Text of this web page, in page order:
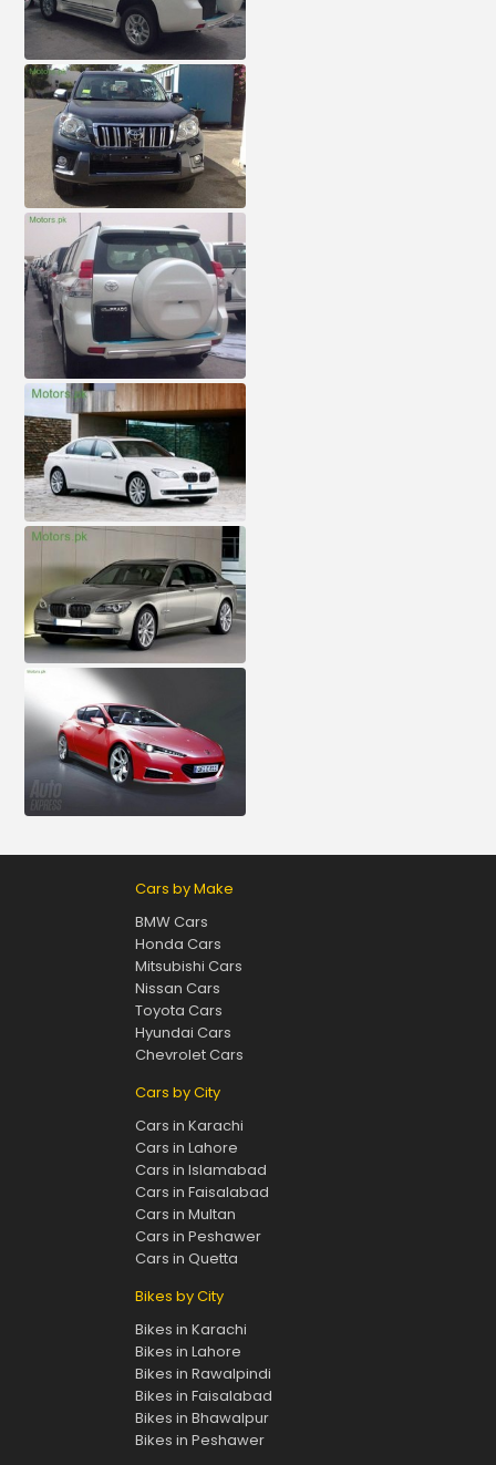
Cars by Make
BMW Cars
Honda Cars
Mitsubishi Cars
Nissan Cars
Toyota Cars
Hyundai Cars
Chevrolet Cars
Cars by City
Cars in Karachi
Cars in Lahore
Cars in Islamabad
Cars in Faisalabad
Cars in Multan
Cars in Peshawer
Cars in Quetta
Bikes by City
Bikes in Karachi
Bikes in Lahore
Bikes in Rawalpindi
Bikes in Faisalabad
Bikes in Bhawalpur
Bikes in Peshawer